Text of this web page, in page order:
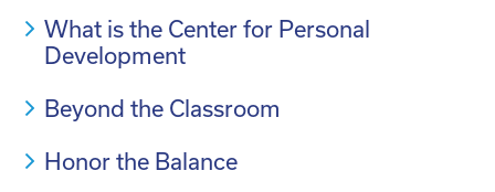
What is the Center for Personal
Development
Beyond the Classroom
Honor the Balance